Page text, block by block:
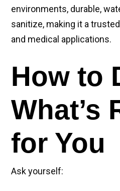
environments, durable,
sanitize, making it a
and medical applications.
How to
What’s
for You
Ask yourself: